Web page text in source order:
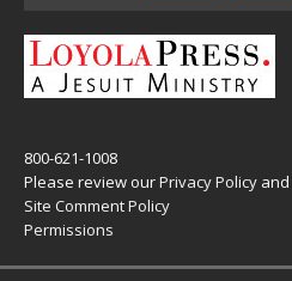
800-621-1008
Please review ourPrivacy Policy and
Site Comment Policy
Permissions